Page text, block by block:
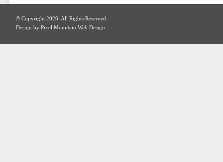
© Copyright 2026. All Rights Reserved.
Design by Pixel Mountain Web Design.